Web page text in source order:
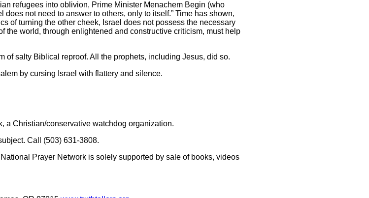
refugees into oblivion, Prime Minister Menachem Begin (who
not need to answer to others, only to itself.” Time has shown,
of turning the other cheek, Israel does not possess the necessary
the world, through enlightened and constructive criticism, must help
of salty Biblical reproof. All the prophets, including Jesus, did so.
by cursing Israel with flattery and silence.
a Christian/conservative watchdog organization.
Call (503) 631-3808.
Prayer Network is solely supported by sale of books, videos